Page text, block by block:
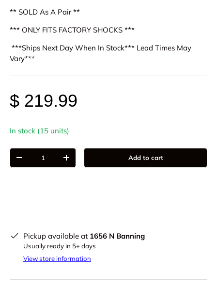
** SOLD As A Pair **
*** ONLY FITS FACTORY SHOCKS ***
***Ships Next Day When In Stock*** Lead Times May
Vary***
$ 219.99
In stock (15 units)
Qty
-
+ Add to cart
Pickup available at 1656 N Banning
Usually ready in 5+ days
View store information